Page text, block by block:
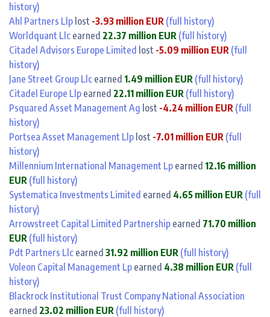
history)
Ahl Partners Llp lost -3.93 million EUR (full history)
Worldquant Llc earned 22.37 million EUR (full history)
Citadel Advisors Europe Limited lost -5.09 million EUR (full
history)
Jane Street Group Llc earned 1.49 million EUR (full history)
Citadel Europe Llp earned 22.11 million EUR (full history)
Psquared Asset Management Ag lost -4.24 million EUR (full
history)
Portsea Asset Management Llp lost -7.01 million EUR (full
history)
Millennium International Management Lp earned 12.16 million
EUR (full history)
Systematica Investments Limited earned 4.65 million EUR (full
history)
Arrowstreet Capital Limited Partnership earned 71.70 million
EUR (full history)
Pdt Partners Llc earned 31.92 million EUR (full history)
Voleon Capital Management Lp earned 4.38 million EUR (full
history)
Blackrock Institutional Trust Company National Association
earned 23.02 million EUR (full history)